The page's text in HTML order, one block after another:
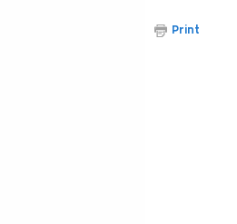
Print